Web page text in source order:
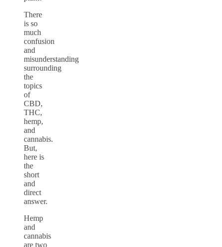
There
is so
much
confusion
and
misunderstanding
surrounding
the
topics
of
CBD,
THC,
hemp,
and
cannabis.
But,
here is
the
short
and
direct
answer.
Hemp
and
cannabis
are two